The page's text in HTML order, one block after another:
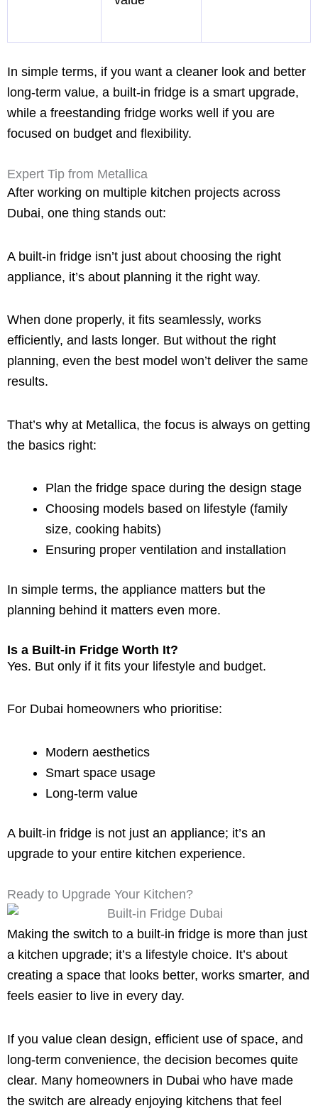
In simple terms, if you want a cleaner look and better
long-term value, a built-in fridge is a smart upgrade,
while a freestanding fridge works well if you are
focused on budget and flexibility.
Expert Tip from Metallica
After working on multiple kitchen projects across
Dubai, one thing stands out:
A built-in fridge isn’t just about choosing the right
appliance, it’s about planning it the right way.
When done properly, it fits seamlessly, works
efficiently, and lasts longer. But without the right
planning, even the best model won’t deliver the same
results.
That’s why at Metallica, the focus is always on getting
the basics right:
Plan the fridge space during the design stage
Choosing models based on lifestyle (family
size, cooking habits)
Ensuring proper ventilation and installation
In simple terms, the appliance matters but the
planning behind it matters even more.
Is a Built-in Fridge Worth It?
Yes. But only if it fits your lifestyle and budget.
For Dubai homeowners who prioritise:
Modern aesthetics
Smart space usage
Long-term value
A built-in fridge is not just an appliance; it’s an
upgrade to your entire kitchen experience.
Ready to Upgrade Your Kitchen?
Making the switch to a built-in fridge is more than just
a kitchen upgrade; it’s a lifestyle choice. It’s about
creating a space that looks better, works smarter, and
feels easier to live in every day.
If you value clean design, efficient use of space, and
long-term convenience, the decision becomes quite
clear. Many homeowners in Dubai who have made
the switch are already enjoying kitchens that feel